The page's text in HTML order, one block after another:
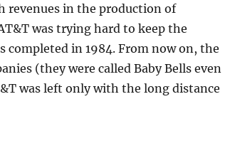
revenues in the production of
was trying hard to keep the
completed in 1984. From now on, the
(they were called Baby Bells even
was left only with the long distance